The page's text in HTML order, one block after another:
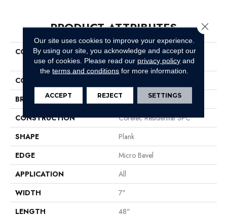
PRODUCT ATTRIBUTES
COLLECTION
Resilient Residential COREtec
Pro Classics Vv017
COLOR
BRAND
COREtec
CONSTRUCTION
Coretec Residential SPC
SHAPE
Plank
EDGE
Micro Bevel
APPLICATION
All
WIDTH
7"
LENGTH
48"
Our site uses cookies to improve your experience.
By using our site, you acknowledge and accept our
use of cookies. Please read our privacy policy and
theterms and conditions for more information.
ACCEPT REJECT SETTINGS
Close